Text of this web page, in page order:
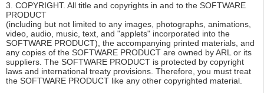
3. COPYRIGHT. All title and copyrights in and to the SOFTWARE
PRODUCT
(including but not limited to any images, photographs, animations,
video, audio, music, text, and "applets" incorporated into the
SOFTWARE PRODUCT), the accompanying printed materials, and
any copies of the SOFTWARE PRODUCT are owned by ARL or its
suppliers. The SOFTWARE PRODUCT is protected by copyright
laws and international treaty provisions. Therefore, you must treat
the SOFTWARE PRODUCT like any other copyrighted material.